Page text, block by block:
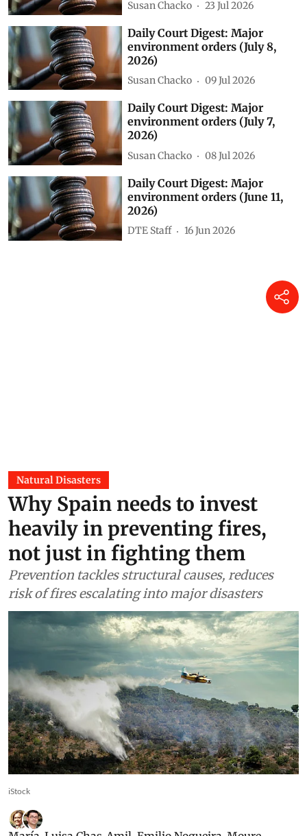
Susan Chacko 23 Jul 2026
Daily Court Digest: Major
environment orders (July 8,
2026)
Susan Chacko 09 Jul 2026
Daily Court Digest: Major
environment orders (July 7,
2026)
Susan Chacko 08 Jul 2026
Daily Court Digest: Major
environment orders (June 11,
2026)
DTE Staff 16 Jun 2026
Natural Disasters
Why Spain needs to invest
heavily in preventing fires,
not just in fighting them
Prevention tackles structural causes, reduces
risk of fires escalating into major disasters
iStock